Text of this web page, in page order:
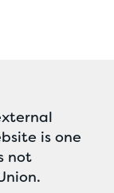
is one
not